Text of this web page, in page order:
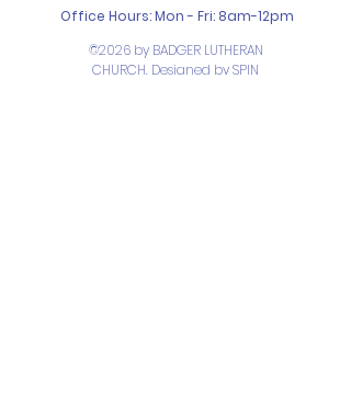
Office Hours: Mon - Fri: 8am-12pm
©2026 by BADGER LUTHERAN
CHURCH. Designed bySPIN